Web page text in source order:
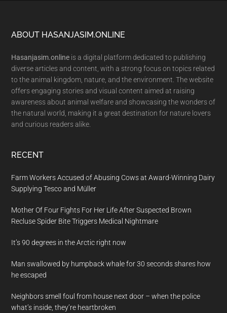
Footer
ABOUT HASANJASIM.ONLINE
Hasanjasim.online is a digital platform dedicated to publishing
diverse articles and content, with a strong focus on topics related
to the animal kingdom, nature, and the environment. The website
offers engaging stories and visual content aimed at raising
awareness about animal welfare and showcasing the wonders of
the natural world, making it a great destination for nature lovers
and curious readers alike.
RECENT
Farm Workers Accused of Abusing Cows at Award-Winning Dairy
Supplying Tesco and Müller
Mother Of Four Fights For Her Life After Suspected Brown
Recluse Spider Bite Triggers Medical Nightmare
It’s 90 degrees in the Arctic right now
Man swallowed by humpback whale for 30 seconds shares how
he escaped
Neighbors smell foul from house next door – when the police
what’s inside, they’re heartbroken